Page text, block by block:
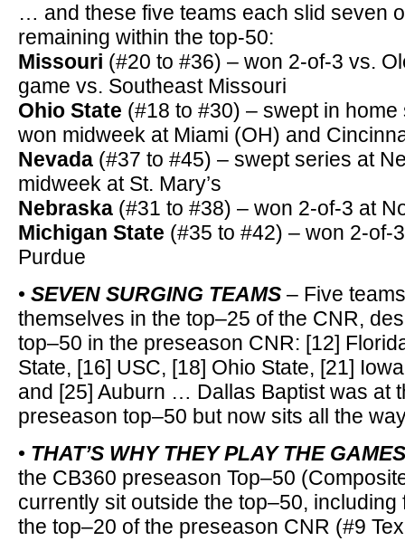
… and these five teams each slid seven
remaining within the top-50:
Missouri (#20 to #36) – won 2-of-3 vs.
game vs. Southeast Missouri
Ohio State (#18 to #30) – swept in
won midweek at Miami (OH) and
Nevada (#37 to #45) – swept series at
midweek at St. Mary’s
Nebraska (#31 to #38) – won 2-of-3 at
Michigan State (#35 to #42) – won 2-of-
Purdue
• SEVEN SURGING TEAMS – Five
themselves in the top–25 of the CNR,
top–50 in the preseason CNR: [12]
State, [16] USC, [18] Ohio State, [21]
and [25] Auburn … Dallas Baptist was at
preseason top–50 but now sits all the
• THAT’S WHY THEY PLAY THE GAMES
the CB360 preseason Top–50
currently sit outside the top–50,
the top–20 of the preseason CNR (#9